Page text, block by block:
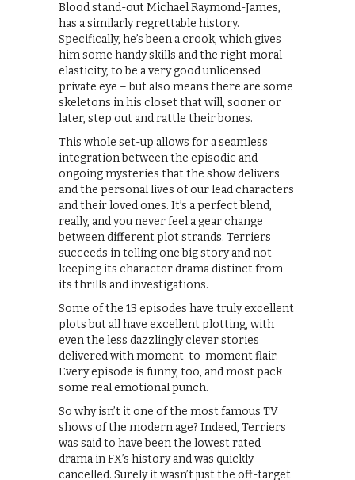
Blood stand-out Michael Raymond-James,
has a similarly regrettable history.
Specifically, he’s been a crook, which gives
him some handy skills and the right moral
elasticity, to be a very good unlicensed
private eye – but also means there are some
skeletons in his closet that will, sooner or
later, step out and rattle their bones.
This whole set-up allows for a seamless
integration between the episodic and
ongoing mysteries that the show delivers
and the personal lives of our lead characters
and their loved ones. It’s a perfect blend,
really, and you never feel a gear change
between different plot strands. Terriers
succeeds in telling one big story and not
keeping its character drama distinct from
its thrills and investigations.
Some of the 13 episodes have truly excellent
plots but all have excellent plotting, with
even the less dazzlingly clever stories
delivered with moment-to-moment flair.
Every episode is funny, too, and most pack
some real emotional punch.
So why isn’t it one of the most famous TV
shows of the modern age? Indeed, Terriers
was said to have been the lowest rated
drama in FX’s history and was quickly
cancelled. Surely it wasn’t just the off-target